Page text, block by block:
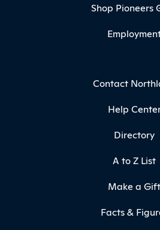
Shop Pioneers
Contact
Help
Directory
A to Z List
Make a Gift
Facts &